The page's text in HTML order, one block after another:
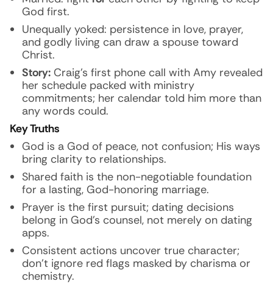
God first.
Unequally yoked: persistence in love, prayer,
and godly living can draw a spouse toward
Christ.
Story: Craig’s first phone call with Amy revealed
her schedule packed with ministry
commitments; her calendar told him more than
any words could.
Key Truths
God is a God of peace, not confusion; His ways
bring clarity to relationships.
Shared faith is the non-negotiable foundation
for a lasting, God-honoring marriage.
Prayer is the first pursuit; dating decisions
belong in God’s counsel, not merely on dating
apps.
Consistent actions uncover true character;
don’t ignore red flags masked by charisma or
chemistry.